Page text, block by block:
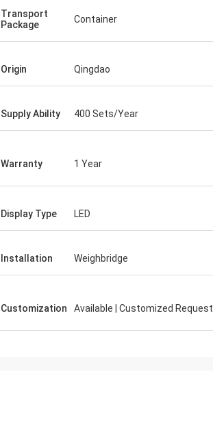
Transport
Package
Container
Origin Qingdao
Supply Ability 400 Sets/Year
Warranty 1 Year
Display Type LED
Installation Weighbridge
Customization Available | Customized Request